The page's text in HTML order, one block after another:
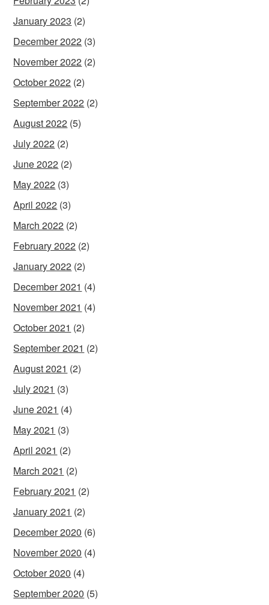
January 2023 (2)
December 2022 (3)
November 2022 (2)
October 2022 (2)
September 2022 (2)
August 2022 (5)
July 2022 (2)
June 2022 (2)
May 2022 (3)
April 2022 (3)
March 2022 (2)
February 2022 (2)
January 2022 (2)
December 2021 (4)
November 2021 (4)
October 2021 (2)
September 2021 (2)
August 2021 (2)
July 2021 (3)
June 2021 (4)
May 2021 (3)
April 2021 (2)
March 2021 (2)
February 2021 (2)
January 2021 (2)
December 2020 (6)
November 2020 (4)
October 2020 (4)
September 2020 (5)